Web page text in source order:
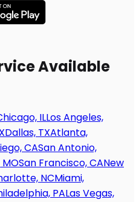
Available
ILLos Angeles,
Dallas, TXAtlanta,
CASan Antonio,
MOSan Francisco, CANew
NCMiami,
PALas Vegas,